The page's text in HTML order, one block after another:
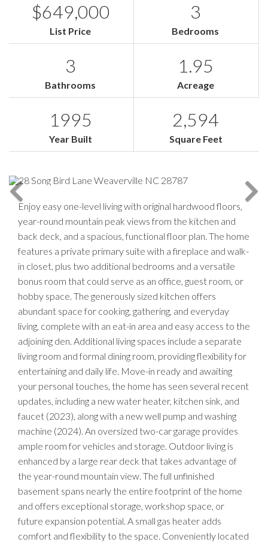
$649,000
List Price
3
Bedrooms
3
Bathrooms
1.95
Acreage
1995
Year Built
2,594
Square Feet
Enjoy easy one-level living with original hardwood floors,
year-round mountain peak views from the kitchen and
back deck, and a spacious, functional floor plan. The home
features a private primary suite with a fireplace and walk-
in closet, plus two additional bedrooms and a versatile
bonus room that could serve as an office, guest room, or
hobby space. The generously sized kitchen offers
abundant space for cooking, gathering, and everyday
living, complete with an eat-in area and easy access to the
adjoining den. Additional living spaces include a separate
living room and formal dining room, providing flexibility for
entertaining and daily life. Move-in ready and awaiting
your personal touches, the home has seen several recent
updates, including a new water heater, kitchen sink, and
faucet (2023), along with a new well pump and washing
machine (2024). An oversized two-car garage provides
ample room for vehicles and storage. Outdoor living is
enhanced by a large rear deck that takes advantage of
the year-round mountain view. The full unfinished
basement spans nearly the entire footprint of the home
and offers exceptional storage, workshop space, or
future expansion potential. A small gas heater adds
comfort and flexibility to the space. Conveniently located